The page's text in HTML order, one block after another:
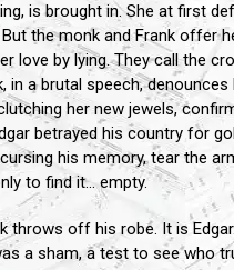
is brought in. She at first
the monk and Frank offer
love by lying. They call the
in a brutal speech, denounces
her new jewels,
betrayed his country for
his memory, tear the
to find it... empty.
throws off his robe. It is
a sham, a test to see who